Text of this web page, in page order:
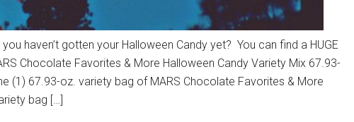
haven’t gotten your Halloween Candy yet? You can find a HUGE
Chocolate Favorites & More Halloween Candy Variety Mix 67.93-
(1) 67.93-oz. variety bag of MARS Chocolate Favorites & More
bag […]